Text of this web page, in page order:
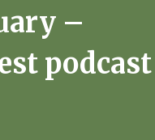
–
podcast